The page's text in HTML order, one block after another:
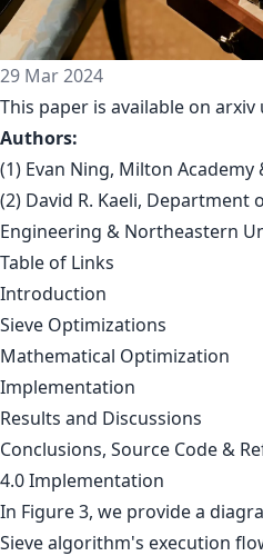
29 Mar 2024
This paper is available on arxiv
Authors:
(1) Evan Ning, Milton Academy
(2) David R. Kaeli,
Engineering & Northeastern
Table of Links
Introduction
Sieve Optimizations
Mathematical Optimization
Implementation
Results and Discussions
Conclusions, Source Code &
4.0 Implementation
In Figure 3, we provide a
Sieve algorithm's execution